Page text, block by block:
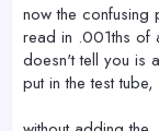
now the confusing
read in .001ths of
doesn't tell you is
put in the test